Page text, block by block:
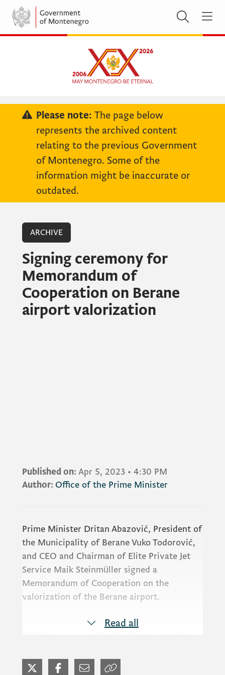
Please note: The page below
represents the archived content
relating to the previous Government
of Montenegro. Some of the
information might be inaccurate or
outdated.
ARCHIVE
Signing ceremony for
Memorandum of
Cooperation on Berane
airport valorization
Published on: Apr 5, 2023 • 4:30 PM
Author: Office of the Prime Minister
Prime Minister Dritan Abazović, President of
the Municipality of Berane Vuko Todorović,
and CEO and Chairman of Elite Private Jet
Service Maik Steinmüller signed a
Memorandum of Cooperation on the
valorization of the Berane airport.
new jobs.
Read all